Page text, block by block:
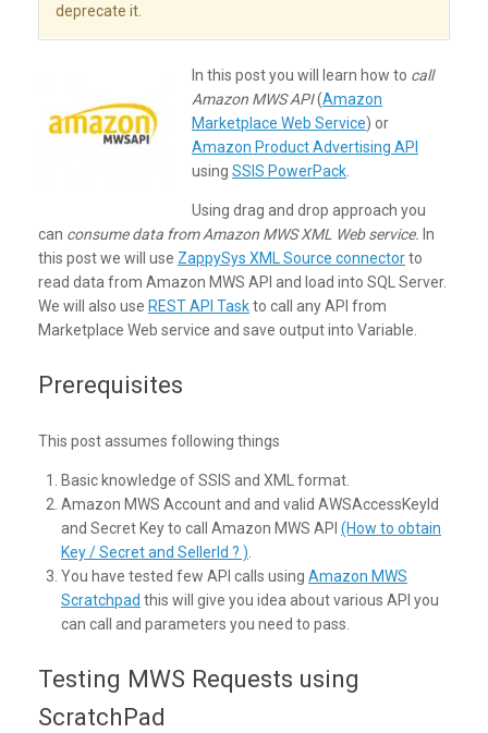
deprecate it.
In this post you will learn how to call
Amazon MWS API(Amazon
Marketplace Web Service) or
Amazon Product Advertising API
using SSIS PowerPack
Using drag and drop approach you
can consume data from Amazon MWS XML Web service. In
this post we will use ZappySys XML Source connectorto
read data from Amazon MWS API and load into SQL Server.
We will also use REST API Taskto call any API from
Marketplace Web service and save output into Variable.
Prerequisites
This post assumes following things
Basic knowledge of SSIS and XML format.
Amazon MWS Account and and valid AWSAccessKeyId
and Secret Key to call Amazon MWS API (How to obtain
Key / Secret and SellerId ? )
You have tested few API calls using Amazon MWS
Scratchpad this will give you idea about various API you
can call and parameters you need to pass.
Testing MWS Requests using
ScratchPad